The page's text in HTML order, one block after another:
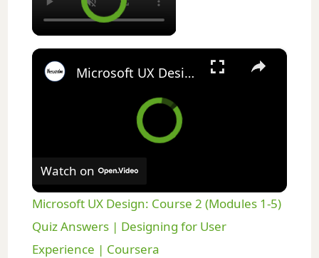
×
Microsoft UX Design: Course 2 (Modules 1-5) Quiz Answers | Designing for User Experience | Coursera
Watch on
Microsoft UX Design: Course 2 (Modules 1-5)
Quiz Answers | Designing for User
Experience | Coursera